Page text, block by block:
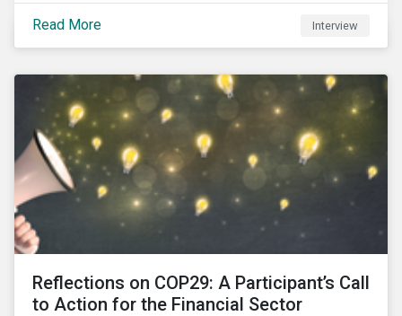
Read More
Interview
Reflections on COP29: A Participant’s Call
to Action for the Financial Sector